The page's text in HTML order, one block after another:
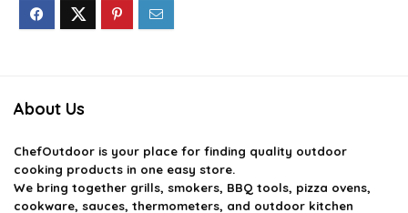
About Us
ChefOutdoor is your place for finding quality outdoor
cooking products in one easy store.
We bring together grills, smokers, BBQ tools, pizza ovens,
cookware, sauces, thermometers, and outdoor kitchen